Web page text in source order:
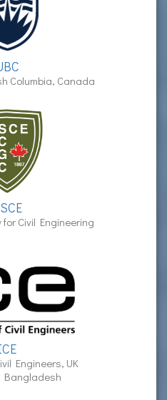
Columbia, Canada
Civil Engineering
Engineers, UK
Bangladesh